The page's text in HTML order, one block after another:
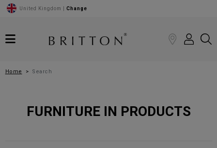
United Kingdom | Change
Home Search
FURNITURE IN PRODUCTS